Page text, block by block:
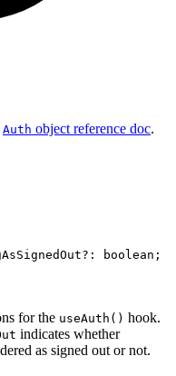
Auth object reference doc.
boolean;
for the useAuth() hook.
indicates whether
as signed out or not.